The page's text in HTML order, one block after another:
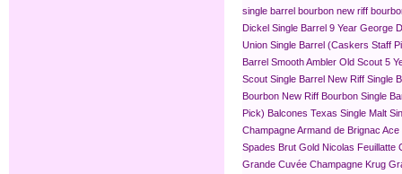
single barrel bourbon new riff
Dickel Single Barrel 9 Year George
Union Single Barrel (Caskers Staff
Barrel Smooth Ambler Old Scout 5
Scout Single Barrel New Riff Single
Bourbon New Riff Bourbon Single
Pick) Balcones Texas Single Malt
ChampagneArmand de Brignac
Spades Brut Gold Nicolas Feuillatte
Grande Cuvée Champagne Krug